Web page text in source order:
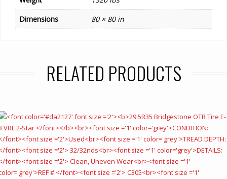
Dimensions
80 × 80 in
RELATED PRODUCTS